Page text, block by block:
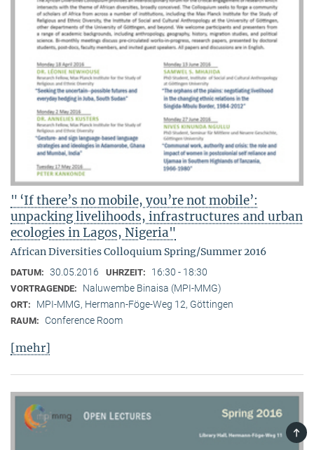
" ‘If there’s no mobile, you’re not mobile’:
unpacking livelihoods, infrastructures and urban
ecologies in Lagos, Nigeria"
African Diversities Colloquium Spring/Summer 2016
DATUM: 30.05.2016 UHRZEIT: 16:30 - 18:30
VORTRAGENDE: Naluwembe Binaisa (MPI-MMG)
ORT: MPI-MMG, Hermann-Föge-Weg 12, Göttingen
RAUM: Conference Room
[mehr]
TOP